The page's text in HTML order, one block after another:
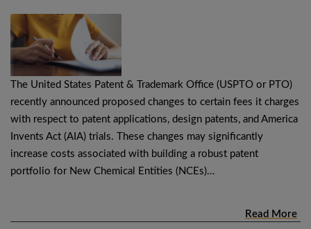
The United States Patent & Trademark Office (USPTO or PTO)
recently announced proposed changes to certain fees it charges
with respect to patent applications, design patents, and America
Invents Act (AIA) trials. These changes may significantly
increase costs associated with building a robust patent
portfolio for New Chemical Entities (NCEs)…
Read More